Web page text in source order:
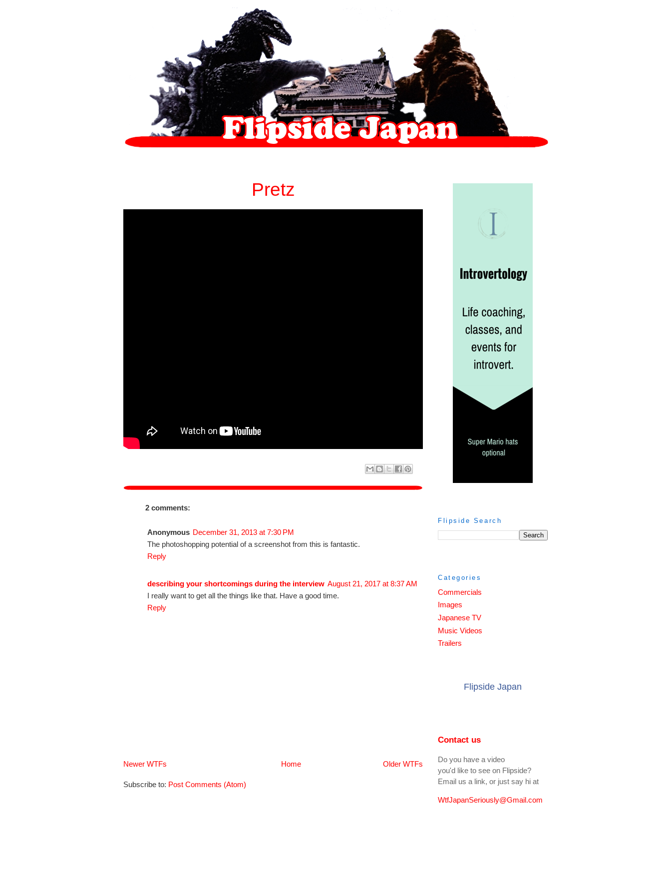
Pretz
2 comments:
Anonymous December 31, 2013 at 7:30 PM
The photoshopping potential of a screenshot from this is fantastic.
Reply
describing your shortcomings during the interview August 21, 2017 at 8:37 AM
I really want to get all the things like that. Have a good time.
Reply
Newer WTFs Older WTFs
Home
Subscribe to: Post Comments (Atom)
Flipside Search
Categories
Commercials
Images
Japanese TV
Music Videos
Trailers
Flipside Japan
Contact us
Do you have a video
you'd like to see on Flipside?
Email us a link, or just say hi at
WtfJapanSeriously@Gmail.com